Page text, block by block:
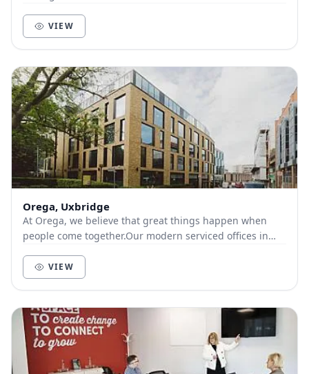
VIEW
Orega, Uxbridge
At Orega, we believe that great things happen when
people come together.Our modern serviced offices in
VIEW